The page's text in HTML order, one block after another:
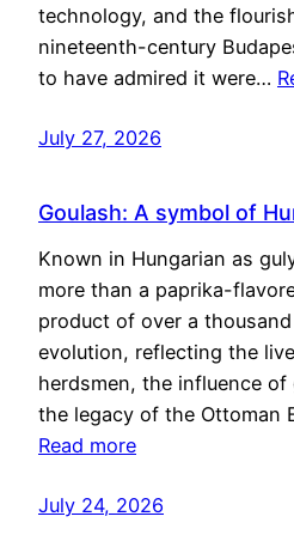
technology, and the
nineteenth-century
to have admired it were…
July 27, 2026
Goulash: A symbol of
Known in Hungarian as
more than a paprika-
product of over a
evolution, reflecting the
herdsmen, the influence
the legacy of the Ottoman
Read more
July 24, 2026